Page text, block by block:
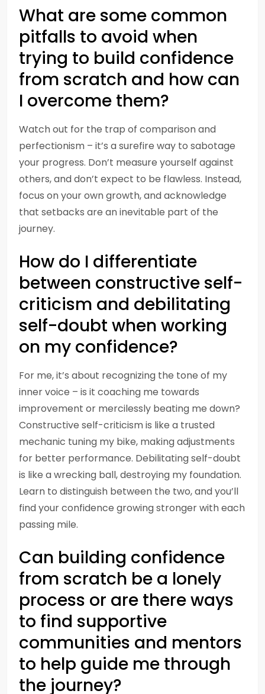
What are some common
pitfalls to avoid when
trying to build confidence
from scratch and how can
I overcome them?
Watch out for the trap of comparison and
perfectionism – it’s a surefire way to sabotage
your progress. Don’t measure yourself against
others, and don’t expect to be flawless. Instead,
focus on your own growth, and acknowledge
that setbacks are an inevitable part of the
journey.
How do I differentiate
between constructive self-
criticism and debilitating
self-doubt when working
on my confidence?
For me, it’s about recognizing the tone of my
inner voice – is it coaching me towards
improvement or mercilessly beating me down?
Constructive self-criticism is like a trusted
mechanic tuning my bike, making adjustments
for better performance. Debilitating self-doubt
is like a wrecking ball, destroying my foundation.
Learn to distinguish between the two, and you’ll
find your confidence growing stronger with each
passing mile.
Can building confidence
from scratch be a lonely
process or are there ways
to find supportive
communities and mentors
to help guide me through
the journey?